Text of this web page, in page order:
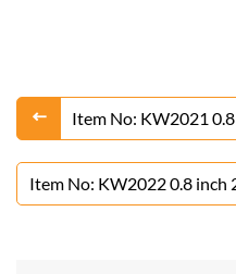
Item No: KW2021 0.8 inch 20 Shots Cake Fireworks
From Liuyang Factory
Item No: KW2022 0.8 inch 25 Shots Cake Fireworks